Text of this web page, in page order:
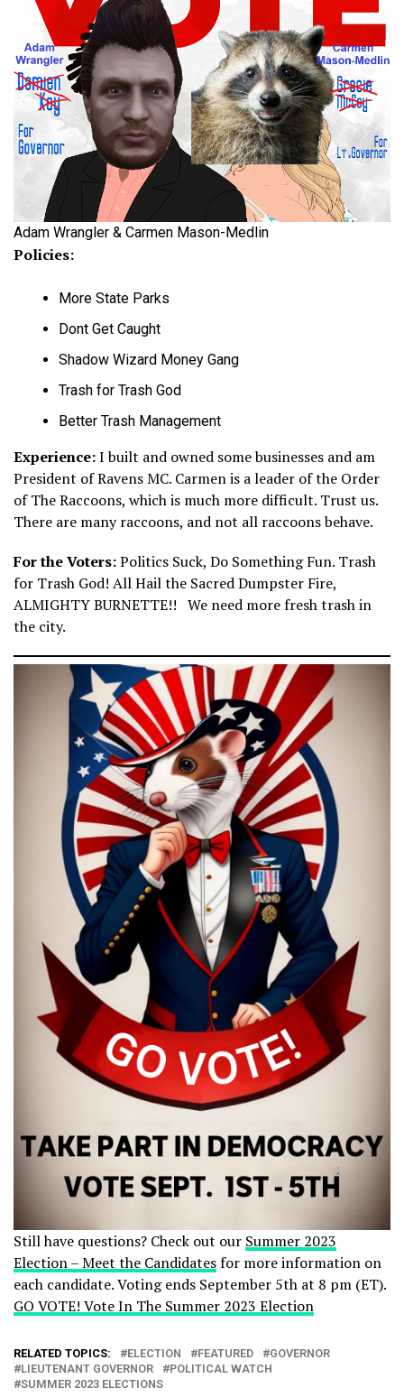
Adam Wrangler & Carmen Mason-Medlin
Policies:
More State Parks
Dont Get Caught
Shadow Wizard Money Gang
Trash for Trash God
Better Trash Management
Experience:I built and owned some businesses and am
President of Ravens MC. Carmen is a leader of the Order
of The Raccoons, which is much more difficult. Trust us.
There are many raccoons, and not all raccoons behave.
For the Voters:Politics Suck, Do Something Fun. Trash
for Trash God! All Hail the Sacred Dumpster Fire,
ALMIGHTY BURNETTE!! We need more fresh trash in
the city.
Still have questions? Check out our Summer 2023
Election – Meet the Candidatesfor more information on
each candidate. Voting ends September 5th at 8 pm (ET).
GO VOTE! Vote In The Summer 2023 Election
RELATED TOPICS: ELECTION FEATURED
GOVERNOR
LIEUTENANT GOVERNOR
POLITICAL WATCH
SUMMER 2023 ELECTIONS